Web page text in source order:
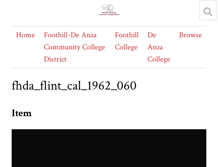
Home
Foothill-De Anza
Community College
District
Foothill
College
De
Anza
College
Browse
fhda_flint_cal_1962_060
Item